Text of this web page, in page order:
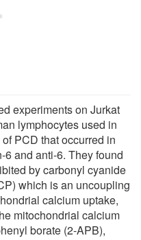
experiments on Jurkat
lymphocytes used in
PCD that occurred in
and anti-6. They found
by carbonyl cyanide
which is an uncoupling
calcium uptake,
mitochondrial calcium
borate (2-APB),